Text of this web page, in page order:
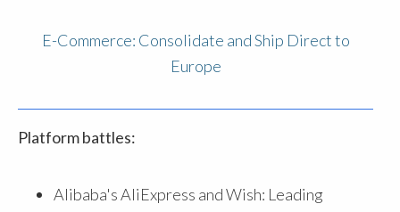
E-Commerce: Consolidate and Ship Direct to
Europe
Platform battles:
Alibaba's AliExpress and Wish: Leading